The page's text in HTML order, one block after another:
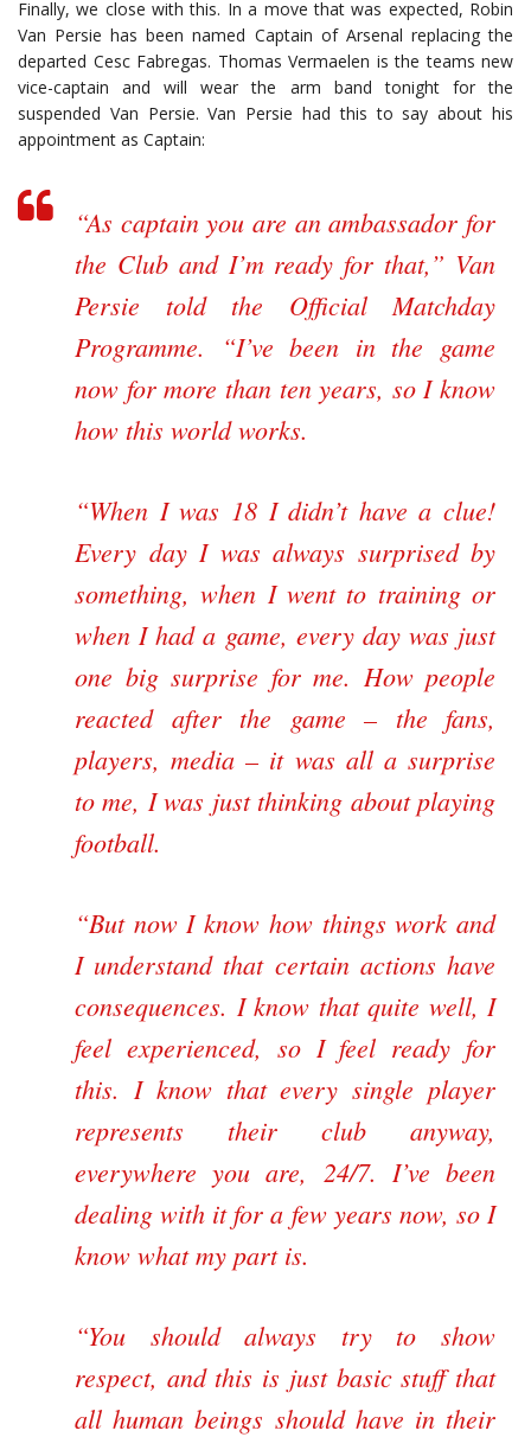
Finally, we close with this. In a move that was expected, Robin
Van Persie has been named Captain of Arsenal replacing the
departed Cesc Fabregas. Thomas Vermaelen is the teams new
vice-captain and will wear the arm band tonight for the
suspended Van Persie. Van Persie had this to say about his
appointment as Captain:
“As captain you are an ambassador for
the Club and I’m ready for that,” Van
Persie told the Official Matchday
Programme. “I’ve been in the game
now for more than ten years, so I know
how this world works.
“When I was 18 I didn’t have a clue!
Every day I was always surprised by
something, when I went to training or
when I had a game, every day was just
one big surprise for me. How people
reacted after the game – the fans,
players, media – it was all a surprise
to me, I was just thinking about playing
football.
“But now I know how things work and
I understand that certain actions have
consequences. I know that quite well, I
feel experienced, so I feel ready for
this. I know that every single player
represents their club anyway,
everywhere you are, 24/7. I’ve been
dealing with it for a few years now, so I
know what my part is.
“You should always try to show
respect, and this is just basic stuff that
all human beings should have in their